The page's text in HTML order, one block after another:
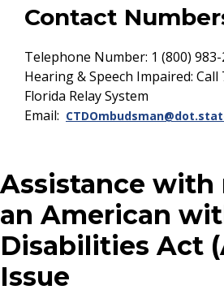
Contact
Telephone Number: 1 (800)
Hearing & Speech Impaired: Call
Florida Relay System
Email:
Assistance with
an American
Disabilities Act
Issue